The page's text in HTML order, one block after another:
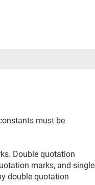
must be
Double quotation
marks, and single
double quotation